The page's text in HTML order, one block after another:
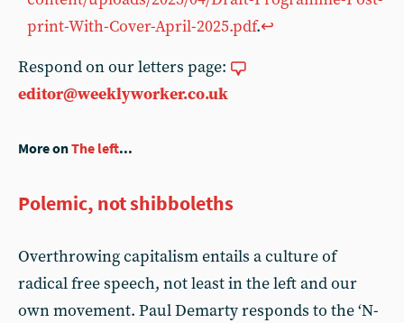
print-With-Cover-April-2025.pdf.↩︎
Respond on our letters page:
editor@weeklyworker.co.uk
More onThe left...
Polemic, not shibboleths
Overthrowing capitalism entails a culture of
radical free speech, not least in the left and our
own movement. Paul Demarty responds to the ‘N-